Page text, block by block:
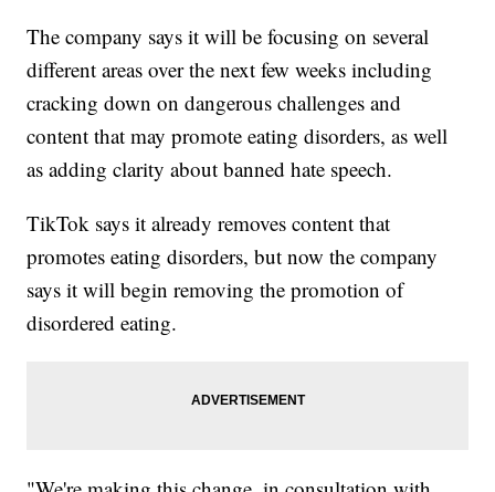
The company says it will be focusing on several
different areas over the next few weeks including
cracking down on dangerous challenges and
content that may promote eating disorders, as well
as adding clarity about banned hate speech.
TikTok says it already removes content that
promotes eating disorders, but now the company
says it will begin removing the promotion of
disordered eating.